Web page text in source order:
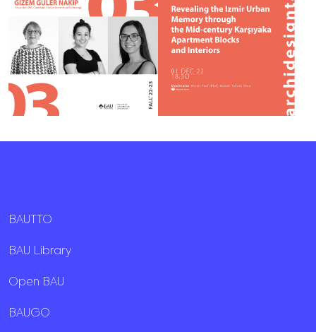
BAUTTO
BAU Library
Open BAU
BAUGO